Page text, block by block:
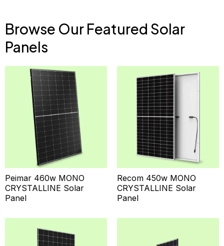
Browse Our Featured Solar
Panels
Peimar 460w MONO
CRYSTALLINE Solar
Panel
Recom 450w MONO
CRYSTALLINE Solar
Panel